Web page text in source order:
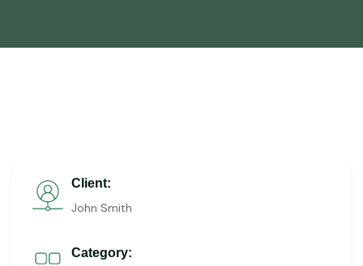
Client:
John Smith
Category: